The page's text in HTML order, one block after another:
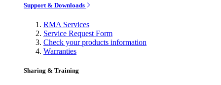
Support & Downloads
RMA Services
Service Request Form
Check your products information
Warranties
Sharing & Training